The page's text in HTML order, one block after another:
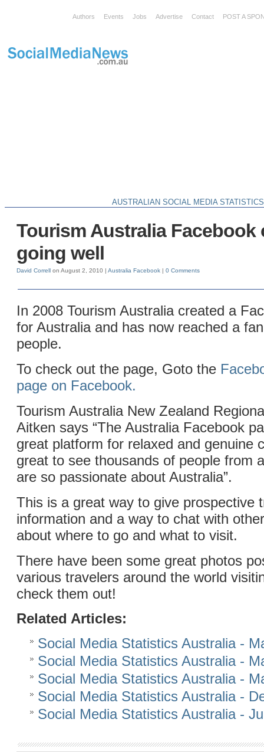
Authors Events Jobs Advertise Contact POST A
AUSTRALIAN SOCIAL MEDIA STATISTICS
Tourism Australia Facebook
going well
David Correll on August 2, 2010 | Australia Facebook | 0 Comments
In 2008 Tourism Australia created a
for Australia and has now reached a
people.
To check out the page, Goto the
page on Facebook.
Tourism Australia New Zealand
Aitken says “The Australia Facebook
great platform for relaxed and genuine
great to see thousands of people from
are so passionate about Australia”.
This is a great way to give prospective
information and a way to chat with
about where to go and what to visit.
There have been some great photos
various travelers around the world
check them out!
Related Articles:
Social Media Statistics Australia -
Social Media Statistics Australia -
Social Media Statistics Australia -
Social Media Statistics Australia -
Social Media Statistics Australia -